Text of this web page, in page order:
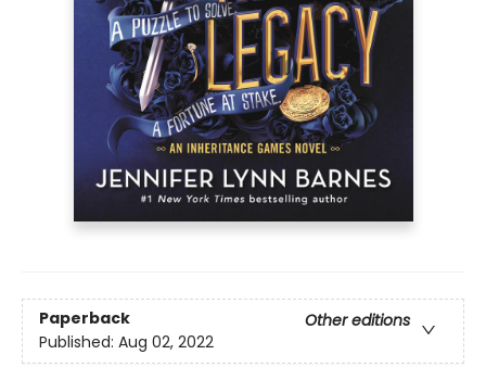
Paperback
Other editions
Published: Aug 02, 2022